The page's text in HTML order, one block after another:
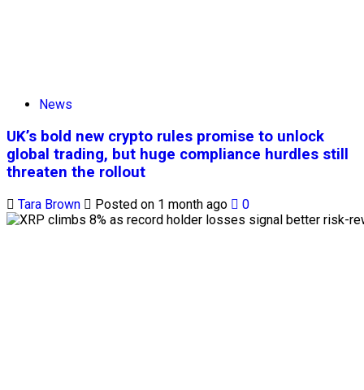
News
UK’s bold new crypto rules promise to unlock
global trading, but huge compliance hurdles still
threaten the rollout
Tara Brown Posted on 1 month ago 0